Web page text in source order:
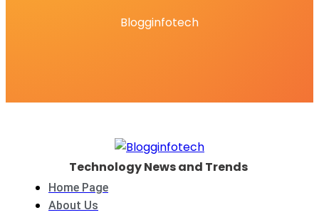
Blogginfotech
Technology News and Trends
Home Page
About Us